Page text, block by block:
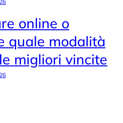
online o
quale modalità
migliori vincite